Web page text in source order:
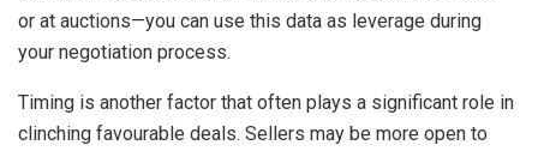
or at auctions—you can use this data as leverage during
your negotiation process.
Timing is another factor that often plays a significant role in
clinching favourable deals. Sellers may be more open to